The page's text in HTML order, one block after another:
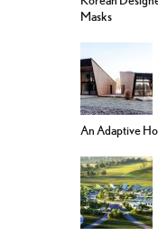
Masks
An Adaptive